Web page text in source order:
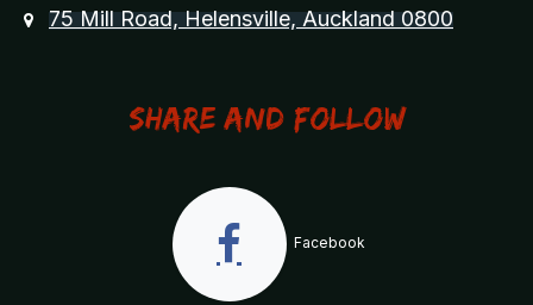
75 Mill Road, Helensville, Auckland 0800
Share and Follow
Facebook